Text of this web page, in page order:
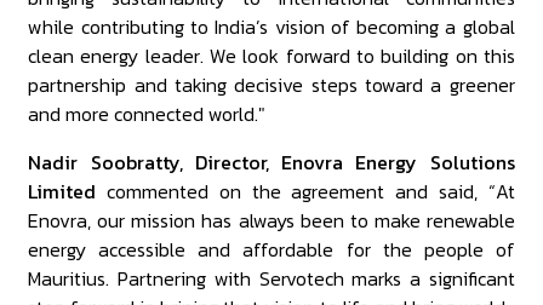
while contributing to India’s vision of becoming a global
clean energy leader. We look forward to building on this
partnership and taking decisive steps toward a greener
and more connected world."
Nadir Soobratty, Director, Enovra Energy Solutions
Limited commented on the agreement and said, “At
Enovra, our mission has always been to make renewable
energy accessible and affordable for the people of
Mauritius. Partnering with Servotech marks a significant